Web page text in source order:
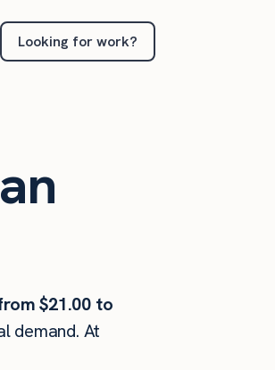
Looking for work?
$21.00 to
demand. At